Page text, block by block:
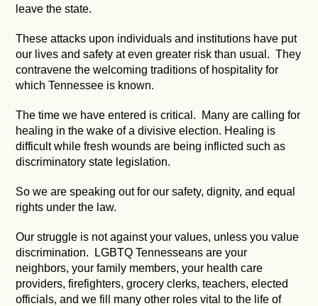
leave the state.
These attacks upon individuals and institutions have put
our lives and safety at even greater risk than usual. They
contravene the welcoming traditions of hospitality for
which Tennessee is known.
The time we have entered is critical. Many are calling for
healing in the wake of a divisive election. Healing is
difficult while fresh wounds are being inflicted such as
discriminatory state legislation.
So we are speaking out for our safety, dignity, and equal
rights under the law.
Our struggle is not against your values, unless you value
discrimination. LGBTQ Tennesseans are your
neighbors, your family members, your health care
providers, firefighters, grocery clerks, teachers, elected
officials, and we fill many other roles vital to the life of